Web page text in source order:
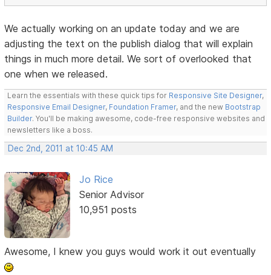
We actually working on an update today and we are
adjusting the text on the publish dialog that will explain
things in much more detail. We sort of overlooked that
one when we released.
Learn the essentials with these quick tips for Responsive Site Designer,
Responsive Email Designer, Foundation Framer, and the new Bootstrap
Builder. You'll be making awesome, code-free responsive websites and
newsletters like a boss.
Dec 2nd, 2011 at 10:45 AM
Jo Rice
Senior Advisor
10,951 posts
Awesome, I knew you guys would work it out eventually